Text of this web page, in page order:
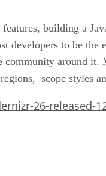
building a
developers to be
community around
scope styles
26-released-